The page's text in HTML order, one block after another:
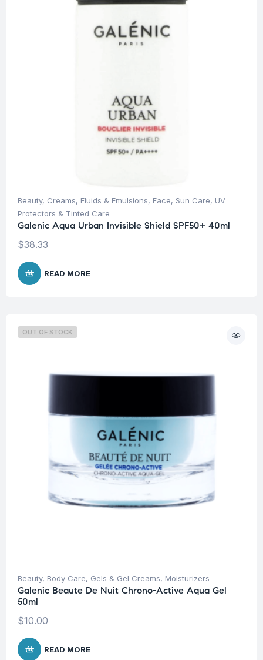
Beauty, Creams, Fluids & Emulsions, Face, Sun Care, UV
Protectors & Tinted Care
Galenic Aqua Urban Invisible Shield SPF50+ 40ml
$38.33
READ MORE
OUT OF STOCK
Beauty, Body Care, Gels & Gel Creams, Moisturizers
Galenic Beaute De Nuit Chrono-Active Aqua Gel
50ml
$10.00
READ MORE